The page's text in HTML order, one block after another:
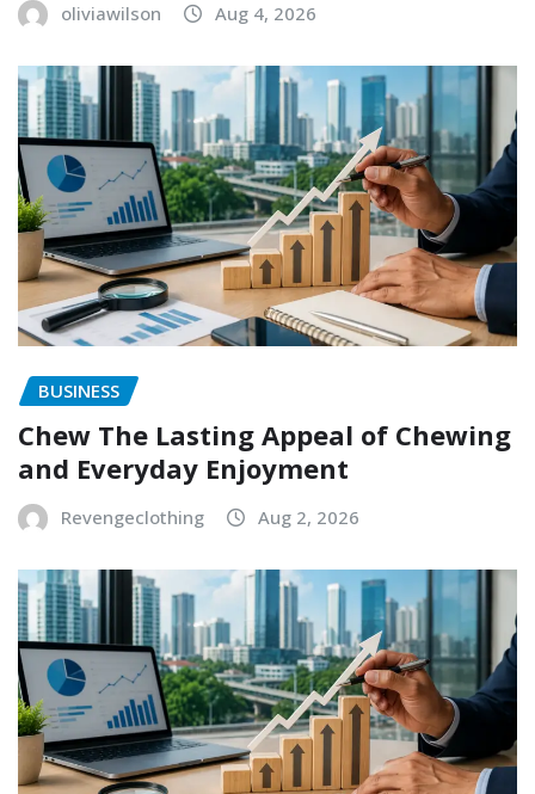
oliviawilson Aug 4, 2026
BUSINESS
Chew The Lasting Appeal of Chewing
and Everyday Enjoyment
Revengeclothing Aug 2, 2026